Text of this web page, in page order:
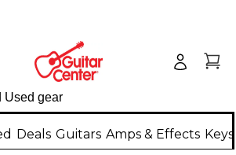
Deals Guitars Amps & Effects